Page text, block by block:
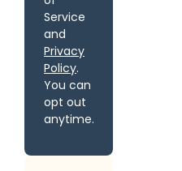
Service
and
Privacy
Policy.
You can
opt out
anytime.